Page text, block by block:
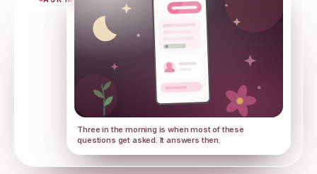
Three in the morning is when most of these
questions get asked. It answers then.